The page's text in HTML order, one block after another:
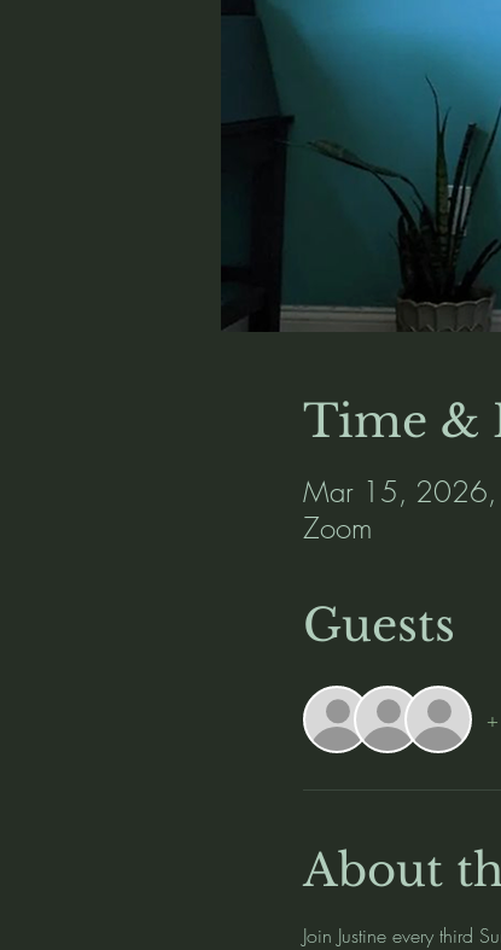
Time &
Mar 15, 2026,
Zoom
Guests
About
Join Justine every third